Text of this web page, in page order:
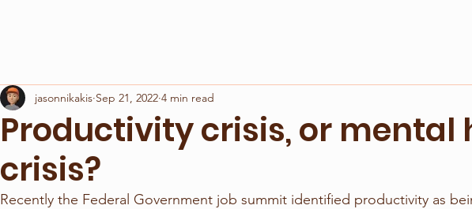
Productivity crisis, or mental
crisis?
jasonnikakis Sep 21, 2022 4 min read
Recently the Federal Government job summit identified productivity as